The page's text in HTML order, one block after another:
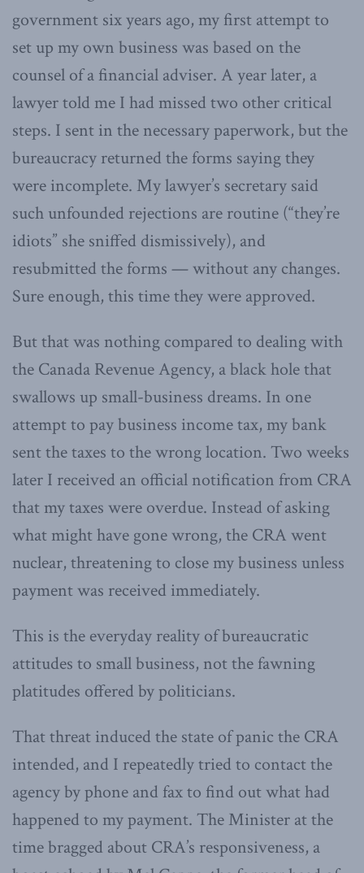
government six years ago, my first attempt to
set up my own business was based on the
counsel of a financial adviser. A year later, a
lawyer told me I had missed two other critical
steps. I sent in the necessary paperwork, but the
bureaucracy returned the forms saying they
were incomplete. My lawyer’s secretary said
such unfounded rejections are routine (“they’re
idiots” she sniffed dismissively), and
resubmitted the forms — without any changes.
Sure enough, this time they were approved.
But that was nothing compared to dealing with
the Canada Revenue Agency, a black hole that
swallows up small-business dreams. In one
attempt to pay business income tax, my bank
sent the taxes to the wrong location. Two weeks
later I received an official notification from CRA
that my taxes were overdue. Instead of asking
what might have gone wrong, the CRA went
nuclear, threatening to close my business unless
payment was received immediately.
This is the everyday reality of bureaucratic
attitudes to small business, not the fawning
platitudes offered by politicians.
That threat induced the state of panic the CRA
intended, and I repeatedly tried to contact the
agency by phone and fax to find out what had
happened to my payment. The Minister at the
time bragged about CRA’s responsiveness, a